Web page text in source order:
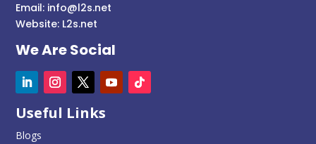
Email: info@l2s.net
Website: L2s.net
We Are Social
Useful Links
Blogs